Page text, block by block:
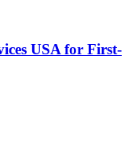
USA for First-